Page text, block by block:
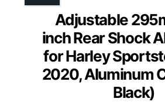
Adjustable
inch Rear Shock
for Harley
2020, Aluminum
Black)